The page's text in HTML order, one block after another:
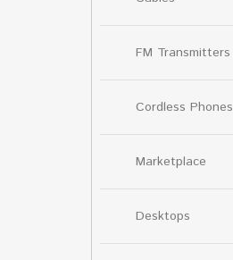
FM Transmitters
Cordless Phones
Marketplace
Desktops